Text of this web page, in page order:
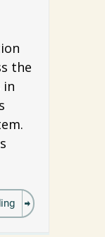
the
in